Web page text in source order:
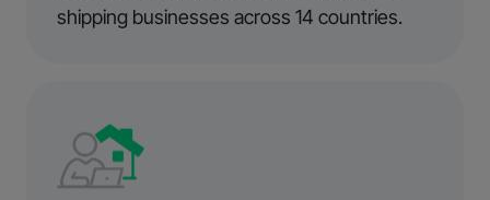
shipping businesses across 14 countries.